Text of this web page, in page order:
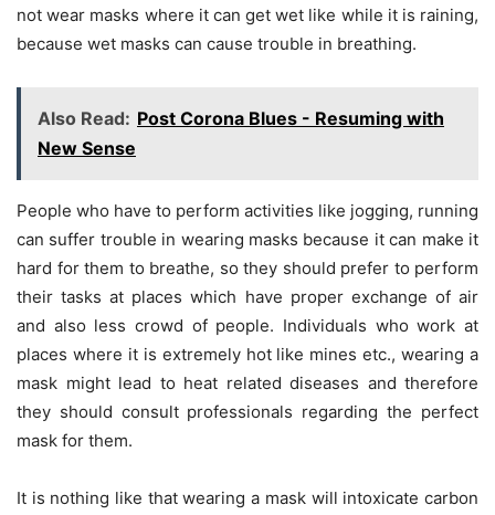
not wear masks where it can get wet like while it is raining,
because wet masks can cause trouble in breathing.
Also Read: Post Corona Blues - Resuming with
New Sense
People who have to perform activities like jogging, running
can suffer trouble in wearing masks because it can make it
hard for them to breathe, so they should prefer to perform
their tasks at places which have proper exchange of air
and also less crowd of people. Individuals who work at
places where it is extremely hot like mines etc., wearing a
mask might lead to heat related diseases and therefore
they should consult professionals regarding the perfect
mask for them.
It is nothing like that wearing a mask will intoxicate carbon